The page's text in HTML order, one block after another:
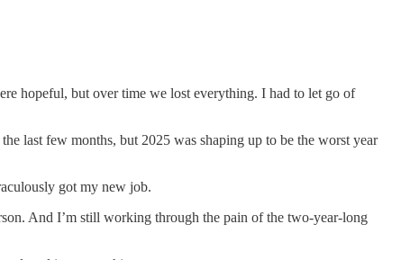
hopeful, but over time we lost everything. I had to let go of
last few months, but 2025 was shaping up to be the worst year
got my new job.
And I’m still working through the pain of the two-year-long